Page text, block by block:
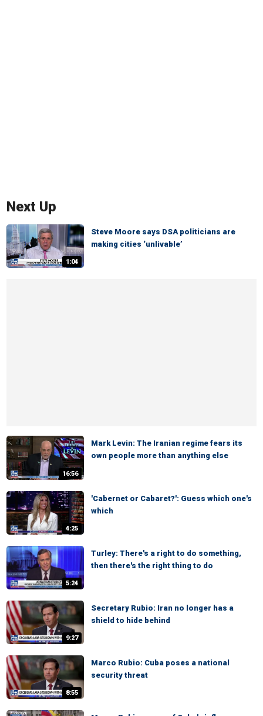
Next Up
1:04
Steve Moore says DSA politicians are
making cities ‘unlivable’
16:56
Mark Levin: The Iranian regime fears its
own people more than anything else
4:25
'Cabernet or Cabaret?': Guess which one's
which
5:24
Turley: There's a right to do something,
then there's the right thing to do
9:27
Secretary Rubio: Iran no longer has a
shield to hide behind
8:55
Marco Rubio: Cuba poses a national
security threat